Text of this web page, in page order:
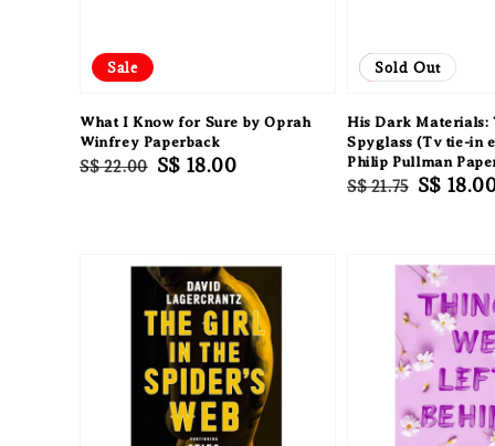
Sale
What I Know for Sure by Oprah
Winfrey Paperback
Regular
S$ 22.00 Sale
S$ 18.00
Sale
Sold Out
His Dark Materials:
Spyglass (Tv tie-in
Philip Pullman
Regular
S$ 21.75 Sale
S$